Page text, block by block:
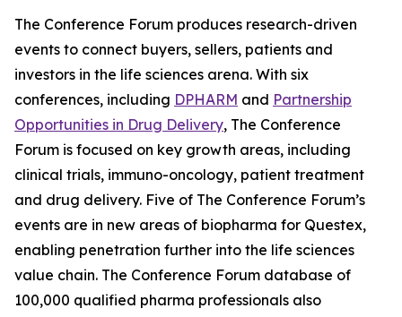
The Conference Forum produces research-driven
events to connect buyers, sellers, patients and
investors in the life sciences arena. With six
conferences, including DPHARM and Partnership
Opportunities in Drug Delivery, The Conference
Forum is focused on key growth areas, including
clinical trials, immuno-oncology, patient treatment
and drug delivery. Five of The Conference Forum’s
events are in new areas of biopharma for Questex,
enabling penetration further into the life sciences
value chain. The Conference Forum database of
100,000 qualified pharma professionals also